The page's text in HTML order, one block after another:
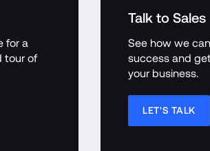
for a
tour of
Talk to Sales
See how we
success and
your business.
LET'S TALK